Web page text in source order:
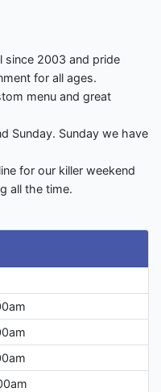
since 2003 and pride
for all ages.
menu and great
Sunday. Sunday we have
for our killer weekend
all the time.